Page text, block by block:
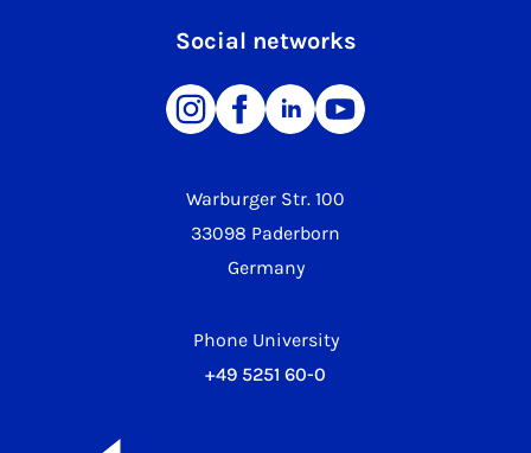
Warburger Str. 100
33098 Paderborn
Germany
Phone University
+49 5251 60-0
Social networks